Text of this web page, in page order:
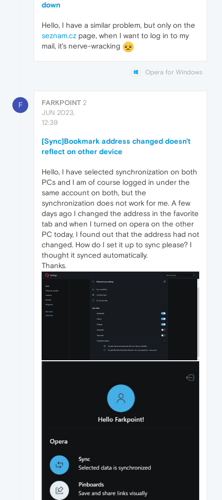
down
Hello, I have a similar problem, but only on the
seznam.cz page, when I want to log in to my
mail, it's nerve-wracking
Opera for Windows
F FARKPOINT 2
JUN 2023,
12:39
[Sync]Bookmark address changed doesn't
reflect on other device
Hello, I have selected synchronization on both
PCs and I am of course logged in under the
same account on both, but the
synchronization does not work for me. A few
days ago I changed the address in the favorite
tab and when I turned on opera on the other
PC today, I found out that the address had not
changed. How do I set it up to sync please? I
thought it synced automatically.
Thanks.